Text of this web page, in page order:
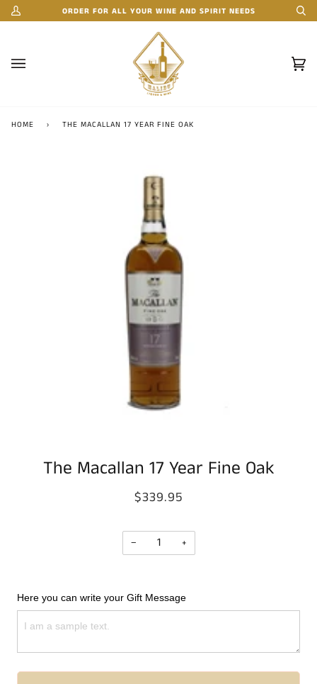
Skip
to My
ORDER FOR ALL YOUR WINE AND SPIRIT NEEDS
(0)
HOME › THE MACALLAN 17 YEAR FINE OAK
The Macallan 17 Year Fine Oak
$339.95
− +
Here you can write your Gift Message